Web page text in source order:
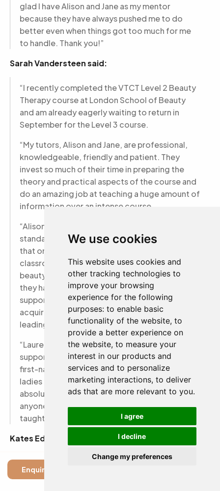
We use cookies
This website uses cookies and
other tracking technologies to
improve your browsing
experience for the following
purposes: to enable basic
functionality of the website, to
provide a better experience on
the website, to measure your
interest in our products and
services and to personalize
marketing interactions, to deliver
ads that are more relevant to you.
I agree
I decline
Change my preferences
glad I have Alison and Jane as my mentor
because they have always pushed me to do
better even when things got too much for me
to handle. Thank you!”
Sarah Vandersteen said:
“I recently completed the VTCT Level 2 Beauty
Therapy course at London School of Beauty
and am already eagerly waiting to return in
September for the Level 3 course.
“My tutors, Alison and Jane, are professional,
knowledgeable, friendly and patient. They
invest so much of their time in preparing the
theory and practical aspects of the course and
do an amazing job at teaching a huge amount of
information over an intense course.
“Alison and Jane teach with the highest
standards and expectations in mind and ensure
that only quality treatments take place in the
classroom. Not only have they shaped me as a
beauty therapist through their role as tutors,
they have shared an abundance of advice,
support and industry experience to help me to
acquire a job a week out of training with a
leading spa company.
“Lauren in the office is also super friendly and
supportive, getting to know each student on a
first-name basis and always happy to help. The
ladies on the ground make this school an
absolute success and I would recommend it to
anyone, even if just for the pleasure of being
taught by such superb women.”
Kates Edwards said:
“I completed the full Level 2 Beauty Therapy
taught by Alison and Jane, who are the most
Enquire